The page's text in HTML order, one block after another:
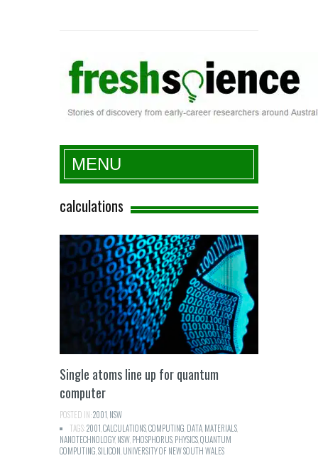
Fresh Science
MENU
calculations
Single atoms line up for quantum
computer
POSTED IN:2001 NSW
TAGS:2001 CALCULATIONSCOMPUTING DATA MATERIALS
NANOTECHNOLOGY,NSW PHOSPHORUS PHYSICSQUANTUM
COMPUTING SILICON UNIVERSITY OF NEW SOUTH WALES